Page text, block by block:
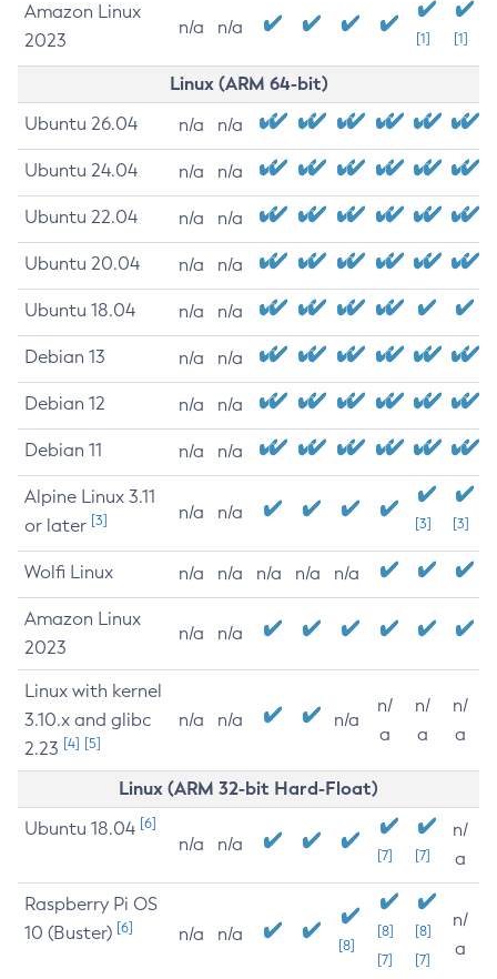
Amazon Linux
2023
n/a n/a
[1] [1]
Linux (ARM 64-bit)
Ubuntu 26.04 n/a n/a
Ubuntu 24.04 n/a n/a
Ubuntu 22.04 n/a n/a
Ubuntu 20.04 n/a n/a
Ubuntu 18.04 n/a n/a
Debian 13 n/a n/a
Debian 12 n/a n/a
Debian 11 n/a n/a
Alpine Linux 3.11
or later [3] n/a n/a
[3] [3]
Wolfi Linux n/a n/a n/a n/a n/a
Amazon Linux
2023
n/a n/a
Linux with kernel
3.10.x and glibc
2.23 [4] [5]
n/a n/a n/a
n/
a
n/
a
n/
a
Linux (ARM 32-bit Hard-Float)
Ubuntu 18.04 [6]
n/a n/a
[7] [7]
n/
a
Raspberry Pi OS
10 (Buster) [6] n/a n/a
[8]
[8]
[7]
[8]
[7]
n/
a